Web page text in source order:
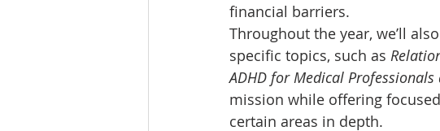
financial barriers.
Throughout the year, we’ll
specific topics, such as
ADHD for Medical Professionals
mission while offering
certain areas in depth.